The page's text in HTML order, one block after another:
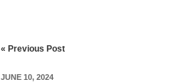
« Previous Post
JUNE 10, 2024